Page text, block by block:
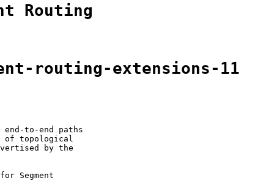
Routing
routing-extensions-11
end-to-end paths
of topological
by the
Segment